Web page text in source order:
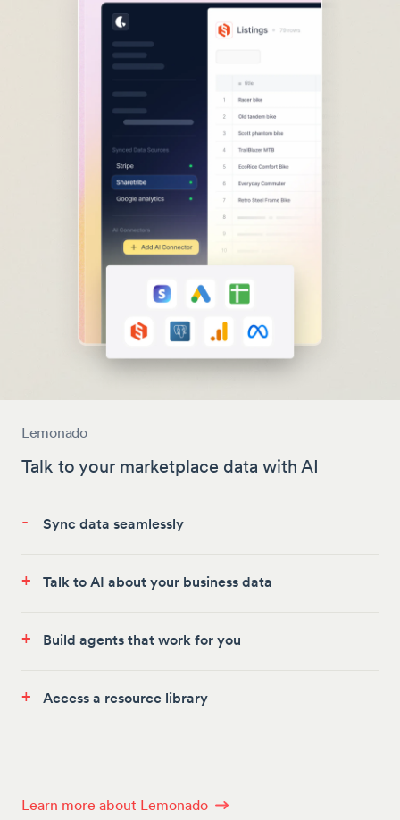
Lemonado
Talk to your marketplace data with AI
- Sync data seamlessly
+ Talk to AI about your business data
+ Build agents that work for you
+ Access a resource library
Learn more about Lemonado